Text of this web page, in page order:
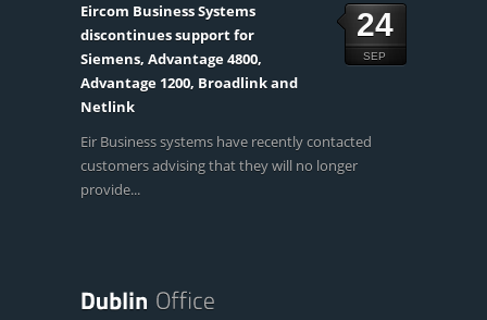
24
SEP
Eircom Business Systems
discontinues support for
Siemens, Advantage 4800,
Advantage 1200, Broadlink and
Netlink
Eir Business systems have recently contacted
customers advising that they will no longer
provide...